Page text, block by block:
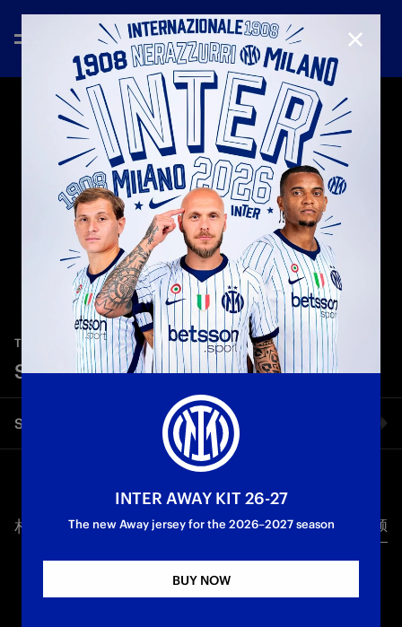
TEASER May 27th 2026
Siamo Solo Noi by Vasco Rossi
Share video
Twitter
相关视频 所有视频
CLOSE
INTER AWAY KIT 26-27
The new Away jersey for the 2026–2027 season
BUY NOW